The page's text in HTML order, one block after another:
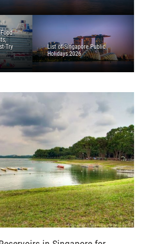
Try
List of Singapore Public
Holidays 2026